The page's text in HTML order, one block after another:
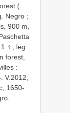
(
Negro ;
900 m,
♀, leg.
forest,
:
V.2012,
1650-